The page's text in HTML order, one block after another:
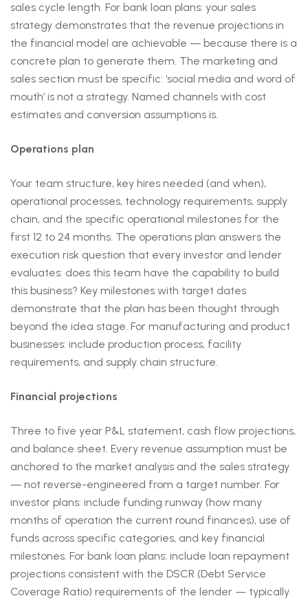
sales cycle length. For bank loan plans: your sales
strategy demonstrates that the revenue projections in
the financial model are achievable — because there is a
concrete plan to generate them. The marketing and
sales section must be specific: ‘social media and word of
mouth’ is not a strategy. Named channels with cost
estimates and conversion assumptions is.
Operations plan
Your team structure, key hires needed (and when),
operational processes, technology requirements, supply
chain, and the specific operational milestones for the
first 12 to 24 months. The operations plan answers the
execution risk question that every investor and lender
evaluates: does this team have the capability to build
this business? Key milestones with target dates
demonstrate that the plan has been thought through
beyond the idea stage. For manufacturing and product
businesses: include production process, facility
requirements, and supply chain structure.
Financial projections
Three to five year P&L statement, cash flow projections,
and balance sheet. Every revenue assumption must be
anchored to the market analysis and the sales strategy
— not reverse-engineered from a target number. For
investor plans: include funding runway (how many
months of operation the current round finances), use of
funds across specific categories, and key financial
milestones. For bank loan plans: include loan repayment
projections consistent with the DSCR (Debt Service
Coverage Ratio) requirements of the lender — typically